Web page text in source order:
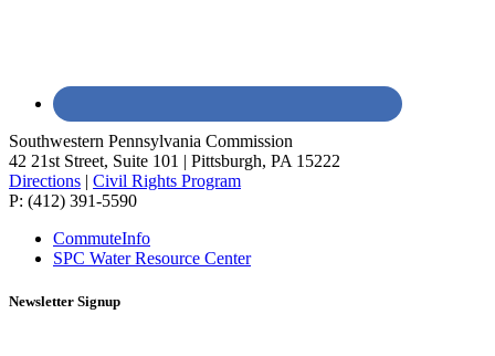
Southwestern Pennsylvania Commission
42 21st Street, Suite 101 | Pittsburgh, PA 15222
Directions | Civil Rights Program
P: (412) 391-5590
CommuteInfo
SPC Water Resource Center
Newsletter Signup